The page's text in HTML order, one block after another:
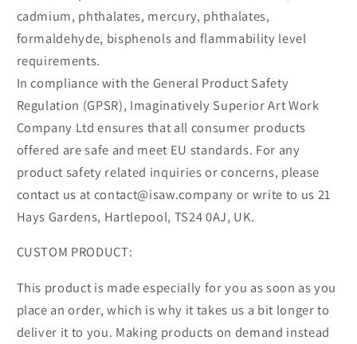
cadmium, phthalates, mercury, phthalates,
formaldehyde, bisphenols and flammability level
requirements.
In compliance with the General Product Safety
Regulation (GPSR), Imaginatively Superior Art Work
Company Ltd ensures that all consumer products
offered are safe and meet EU standards. For any
product safety related inquiries or concerns, please
contact us at contact@isaw.company or write to us 21
Hays Gardens, Hartlepool, TS24 0AJ, UK.
CUSTOM PRODUCT:
This product is made especially for you as soon as you
place an order, which is why it takes us a bit longer to
deliver it to you. Making products on demand instead